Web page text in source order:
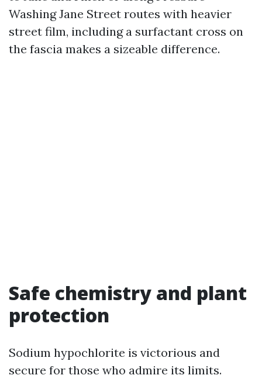
Washing Jane Street routes with heavier
street film, including a surfactant cross on
the fascia makes a sizeable difference.
Safe chemistry and plant
protection
Sodium hypochlorite is victorious and
secure for those who admire its limits.